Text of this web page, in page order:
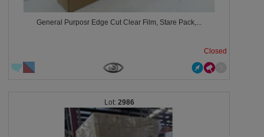
General Purposr Edge Cut Clear Film, Stare Pack,...
Closed
2986